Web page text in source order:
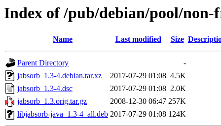
Index of /pub/debian/pool/non-
Name Last modified Size
Parent Directory
-
jabsorb_1.3-4.debian.tar.xz
2017-07-29 01:08 4.5K
jabsorb_1.3-4.dsc
2017-07-29 01:08 2.0K
jabsorb_1.3.orig.tar.gz
2008-12-30 06:47 257K
libjabsorb-java_1.3-4_all.deb 2017-07-29 01:08 124K